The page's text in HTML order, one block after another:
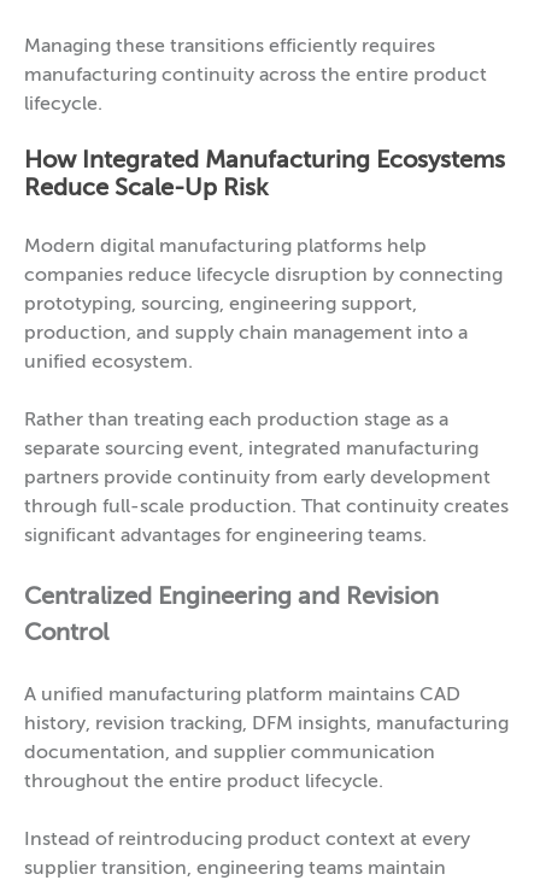
Managing these transitions efficiently requires
manufacturing continuity across the entire product
lifecycle.
How Integrated Manufacturing Ecosystems
Reduce Scale-Up Risk
Modern digital manufacturing platforms help
companies reduce lifecycle disruption by connecting
prototyping, sourcing, engineering support,
production, and supply chain management into a
unified ecosystem.
Rather than treating each production stage as a
separate sourcing event, integrated manufacturing
partners provide continuity from early development
through full-scale production. That continuity creates
significant advantages for engineering teams.
Centralized Engineering and Revision
Control
A unified manufacturing platform maintains CAD
history, revision tracking, DFM insights, manufacturing
documentation, and supplier communication
throughout the entire product lifecycle.
Instead of reintroducing product context at every
supplier transition, engineering teams maintain